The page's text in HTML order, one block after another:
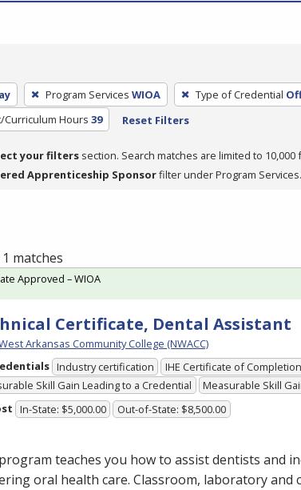
Program Services WIOA Type of Credential
Curriculum Hours 39 Reset Filters
your filters section. Search matches are limited to
Apprenticeship Sponsorfilter under Program Services.
matches
Certificate, Dental Assistant
Arkansas Community College (NWACC)
Industry certification IHE Certificate of Completion
Skill Gain Leading to a Credential
Measurable Skill
In-State: $5,000.00 Out-of-State: $8,500.00
teaches you how to assist dentists and
oral health care. Classroom, laboratory and
Approved – WIOA